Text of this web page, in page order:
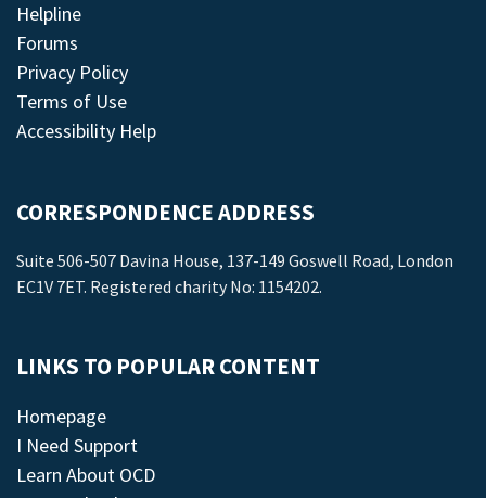
Helpline
Forums
Privacy Policy
Terms of Use
Accessibility Help
CORRESPONDENCE ADDRESS
Suite 506-507 Davina House, 137-149 Goswell Road, London
EC1V 7ET. Registered charity No: 1154202.
LINKS TO POPULAR CONTENT
Homepage
I Need Support
Learn About OCD